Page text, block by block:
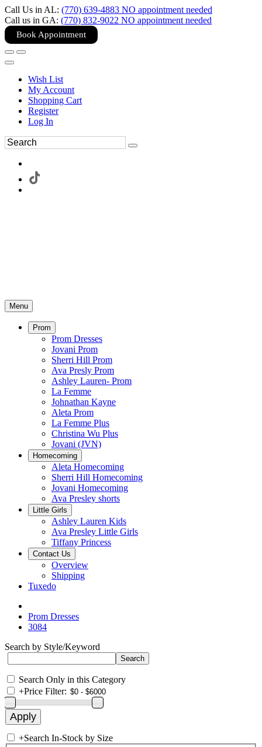
Call Us in AL: (770) 639-4883 NO appointment needed
Call us in GA: (770) 832-9022 NO appointment needed
Book Appointment
Wish List
My Account
Shopping Cart
Register
Log In
Menu
Prom
Prom Dresses
Jovani Prom
Sherri Hill Prom
Ava Presly Prom
Ashley Lauren- Prom
La Femme
Johnathan Kayne
Aleta Prom
La Femme Plus
Christina Wu Plus
Jovani (JVN)
Homecoming
Aleta Homecoming
Sherri Hill Homecoming
Jovani Homecoming
Ava Presley shorts
Little Girls
Ashley Lauren Kids
Ava Presley Little Girls
Tiffany Princess
Contact Us
Overview
Shipping
Tuxedo
Prom Dresses
3084
Search by Style/Keyword
Search Only in this Category
+Price Filter:
+Search In-Stock by Size